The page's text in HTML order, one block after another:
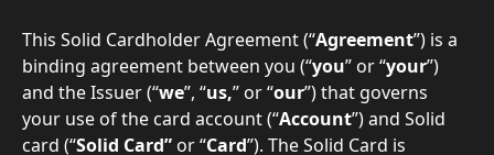
This Solid Cardholder Agreement (“Agreement”) is a
binding agreement between you (“you” or “your”)
and the Issuer (“we”, “us,” or “our”) that governs
your use of the card account (“Account”) and Solid
card (“Solid Card” or“Card”). The Solid Card is